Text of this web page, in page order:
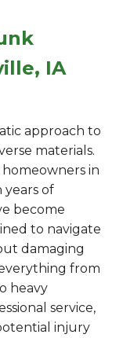
IA
approach to
materials.
homeowners in
years of
become
to navigate
damaging
from
heavy
service,
injury